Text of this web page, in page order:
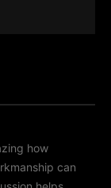
how
can